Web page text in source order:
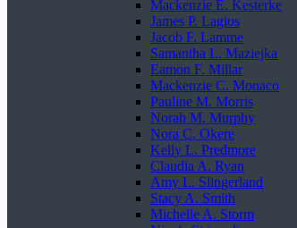
Mackenzie E. Kesterke
James P. Lagios
Jacob F. Lamme
Samantha L. Maziejka
Eamon F. Millar
Mackenzie C. Monaco
Pauline M. Morris
Norah M. Murphy
Nora C. Okere
Kelly L. Predmore
Claudia A. Ryan
Amy L. Slingerland
Stacy A. Smith
Michelle A. Storm